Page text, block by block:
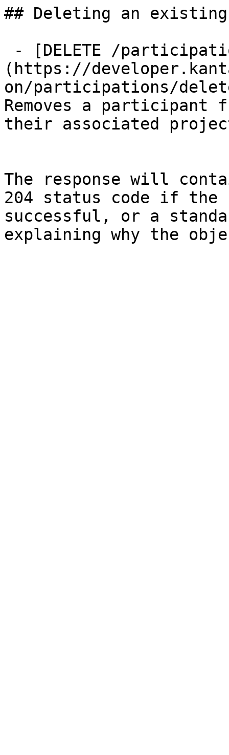
## Deleting an
(https://
on/participations/
Removes a participant
their associated
The response will
204 status code if the
successful, or a
explaining why the